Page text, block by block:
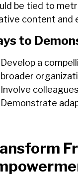
be tied to
content and
to
Develop a
broader
Involve
Demonstrate